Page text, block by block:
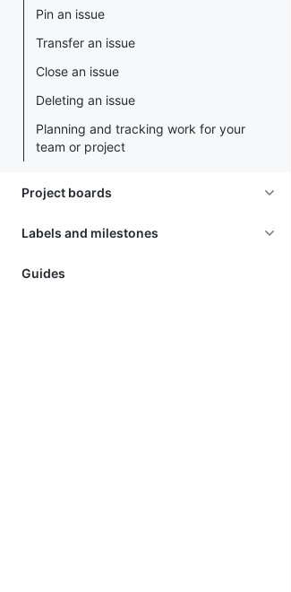
Pin an issue
Transfer an issue
Close an issue
Deleting an issue
Planning and tracking work for your
team or project
Project boards
Labels and milestones
Guides